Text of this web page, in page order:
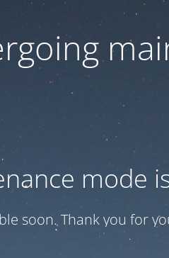
mode
soon. Thank you for